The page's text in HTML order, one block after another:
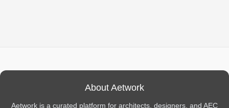
About Aetwork
Aetwork is a curated platform for architects, designers, and AEC